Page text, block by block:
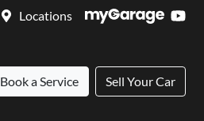
Locations
Book a Service Sell Your Car